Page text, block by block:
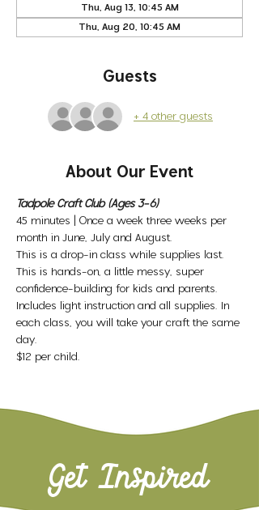
Thu, Aug 13, 10:45 AM
Thu, Aug 20, 10:45 AM
Guests
+ 4 other guests
About Our Event
Tadpole Craft Club (Ages 3-6)
45 minutes | Once a week three weeks per
month in June, July and August.
This is a drop-in class while supplies last.
This is hands-on, a little messy, super
confidence-building for kids and parents.
Includes light instruction and all supplies. In
each class, you will take your craft the same
day.
$12 per child.
Get Inspired